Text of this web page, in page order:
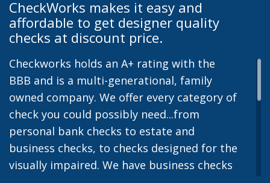
CheckWorks makes it easy and
affordable to get designer quality
checks at discount price.
Checkworks holds an A+ rating with the
BBB and is a multi-generational, family
owned company. We offer every category of
check you could possibly need...from
personal bank checks to estate and
business checks, to checks designed for the
visually impaired. We have business checks